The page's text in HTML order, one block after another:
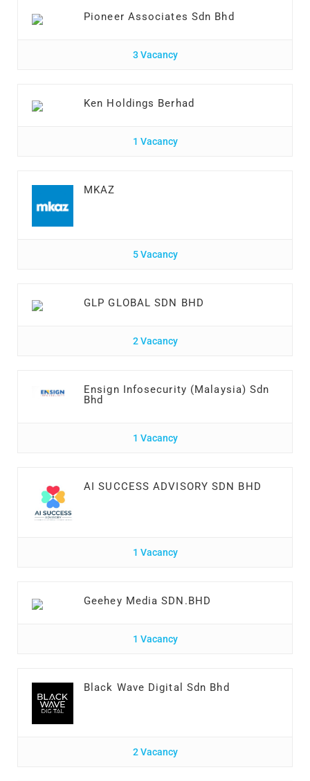
Pioneer Associates Sdn Bhd
3 Vacancy
Ken Holdings Berhad
1 Vacancy
MKAZ
5 Vacancy
GLP GLOBAL SDN BHD
2 Vacancy
Ensign Infosecurity (Malaysia) Sdn
Bhd
1 Vacancy
AI SUCCESS ADVISORY SDN BHD
1 Vacancy
Geehey Media SDN.BHD
1 Vacancy
Black Wave Digital Sdn Bhd
2 Vacancy